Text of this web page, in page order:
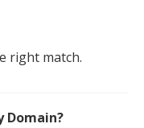
right match.
Domain?